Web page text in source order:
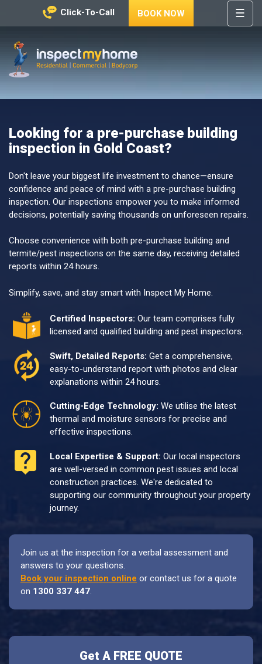
Click-To-Call BOOK NOW ☰
HOME
REGIONS
ABOUT
NEWS
CONTACT
HELP
CENTRE
Looking for a pre-purchase building
inspection in Gold Coast?
Don't leave your biggest life investment to chance—ensure
confidence and peace of mind with a pre-purchase building
inspection. Our inspections empower you to make informed
decisions, potentially saving thousands on unforeseen repairs.
Choose convenience with both pre-purchase building and
termite/pest inspections on the same day, receiving detailed
reports within 24 hours.
Simplify, save, and stay smart with Inspect My Home.
Certified Inspectors: Our team comprises fully
licensed and qualified building and pest inspectors.
Swift, Detailed Reports: Get a comprehensive,
easy-to-understand report with photos and clear
explanations within 24 hours.
Cutting-Edge Technology: We utilise the latest
thermal and moisture sensors for precise and
effective inspections.
Local Expertise & Support: Our local inspectors
are well-versed in common pest issues and local
construction practices. We're dedicated to
supporting our community throughout your property
journey.
Join us at the inspection for a verbal assessment and
answers to your questions.
Book your inspection online or contact us for a quote
on 1300 337 447.
Get A FREE QUOTE